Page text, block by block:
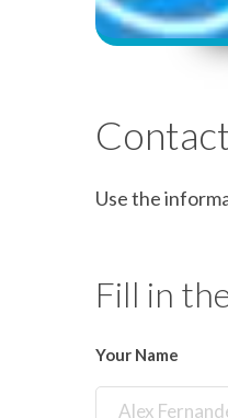
Use the
Fill in
Your Name